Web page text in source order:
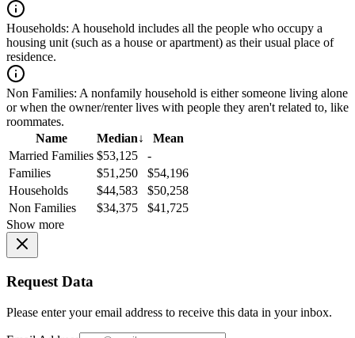
Households: A household includes all the people who occupy a
housing unit (such as a house or apartment) as their usual place of
residence.
Non Families: A nonfamily household is either someone living alone
or when the owner/renter lives with people they aren't related to, like
roommates.
Name
Median↓
Mean
Married Families $53,125
-
Families
$51,250
$54,196
Households
$44,583
$50,258
Non Families
$34,375
$41,725
Show more
Request Data
Please enter your email address to receive this data in your inbox.